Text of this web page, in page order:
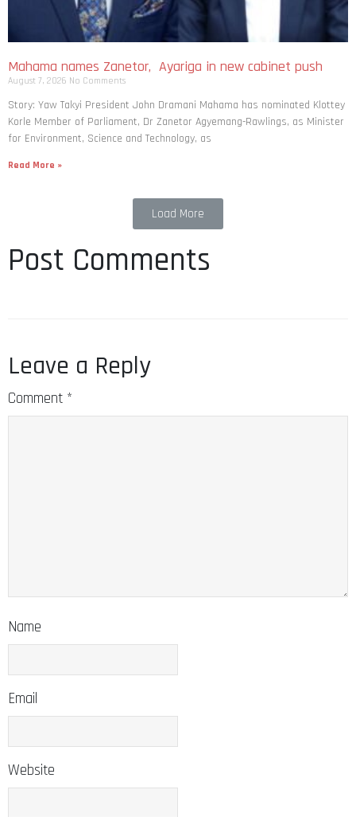
Mahama names Zanetor, Ayariga in new cabinet push
August 7, 2026 No Comments
Story: Yaw Takyi President John Dramani Mahama has nominated Klottey
Korle Member of Parliament, Dr Zanetor Agyemang-Rawlings, as Minister
for Environment, Science and Technology, as
Read More »
Load More
Post Comments
Leave a Reply
Comment *
Name
Email
Website